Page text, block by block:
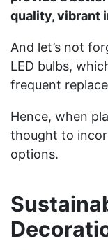
quality, vibrant
And let’s not
LED bulbs,
frequent
Hence, when
thought to
options.